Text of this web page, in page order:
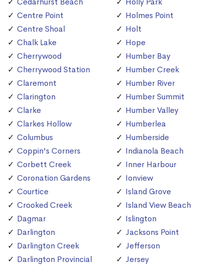
Centre Point
Centre Shoal
Chalk Lake
Cherrywood
Cherrywood Station
Claremont
Clarington
Clarke
Clarkes Hollow
Columbus
Coppin's Corners
Corbett Creek
Coronation Gardens
Courtice
Crooked Creek
Dagmar
Darlington
Darlington Creek
Darlington Provincial
Holmes Point
Holt
Hope
Humber Bay
Humber Creek
Humber River
Humber Summit
Humber Valley
Humberlea
Humberside
Indianola Beach
Inner Harbour
Ionview
Island Grove
Island View Beach
Islington
Jacksons Point
Jefferson
Jersey